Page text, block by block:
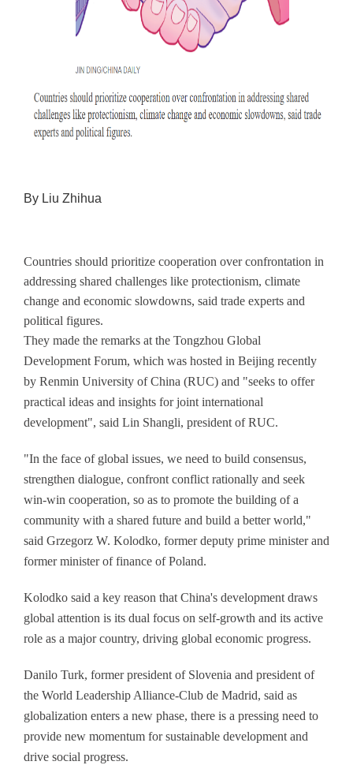
By Liu Zhihua
Countries should prioritize cooperation over confrontation in
addressing shared challenges like protectionism, climate
change and economic slowdowns, said trade experts and
political figures.
They made the remarks at the Tongzhou Global
Development Forum, which was hosted in Beijing recently
by Renmin University of China (RUC) and "seeks to offer
practical ideas and insights for joint international
development", said Lin Shangli, president of RUC.
"In the face of global issues, we need to build consensus,
strengthen dialogue, confront conflict rationally and seek
win-win cooperation, so as to promote the building of a
community with a shared future and build a better world,"
said Grzegorz W. Kolodko, former deputy prime minister and
former minister of finance of Poland.
Kolodko said a key reason that China's development draws
global attention is its dual focus on self-growth and its active
role as a major country, driving global economic progress.
Danilo Turk, former president of Slovenia and president of
the World Leadership Alliance-Club de Madrid, said as
globalization enters a new phase, there is a pressing need to
provide new momentum for sustainable development and
drive social progress.